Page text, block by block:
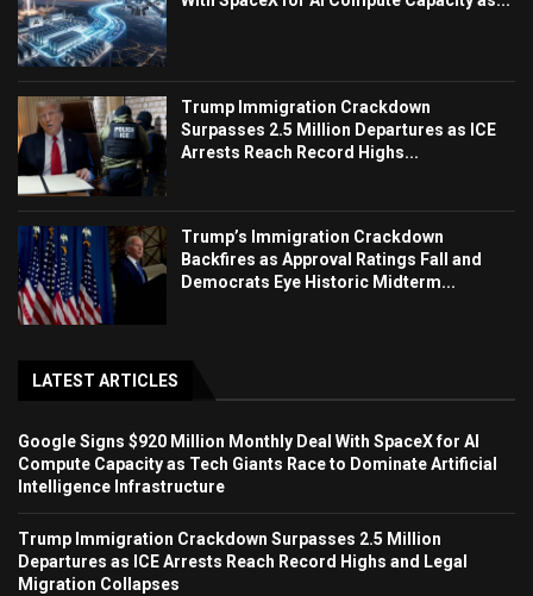
Trump Immigration Crackdown
Surpasses 2.5 Million Departures as ICE
Arrests Reach Record Highs...
Trump’s Immigration Crackdown
Backfires as Approval Ratings Fall and
Democrats Eye Historic Midterm...
LATEST ARTICLES
Google Signs $920 Million Monthly Deal With SpaceX for AI
Compute Capacity as Tech Giants Race to Dominate Artificial
Intelligence Infrastructure
Trump Immigration Crackdown Surpasses 2.5 Million
Departures as ICE Arrests Reach Record Highs and Legal
Migration Collapses